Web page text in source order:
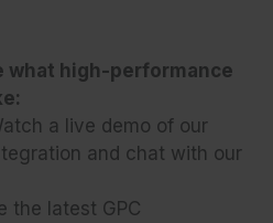
what high-performance
a live demo of our
and chat with our
the latest GPC